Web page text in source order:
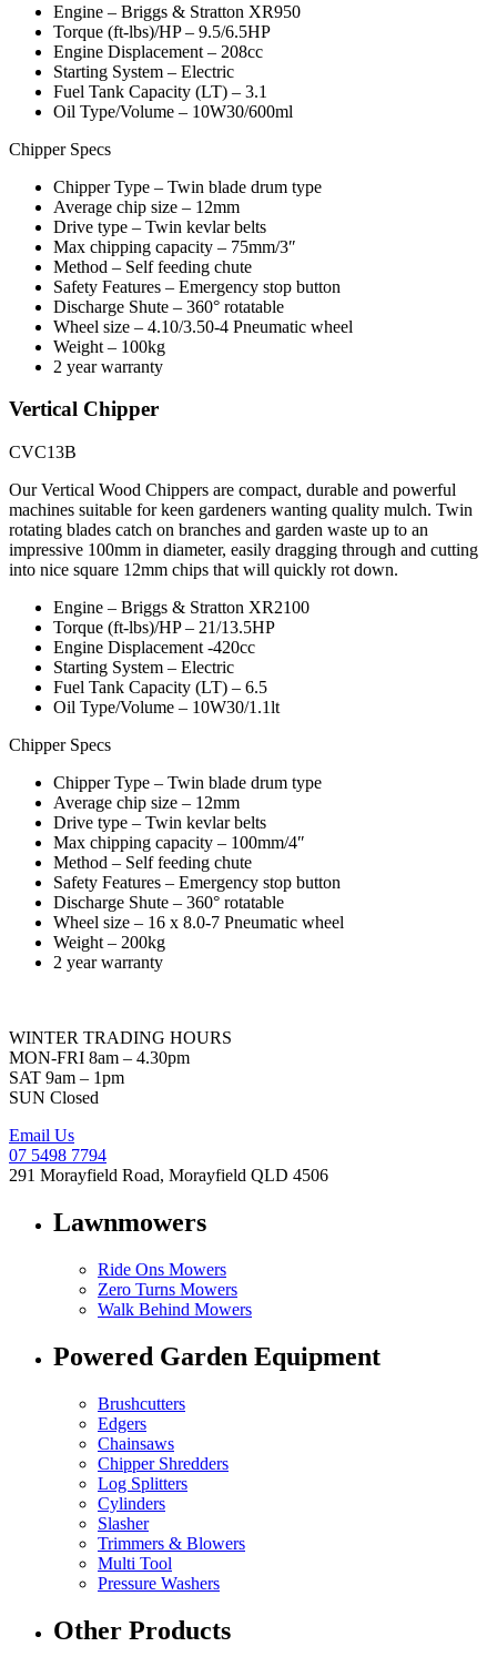
Engine – Briggs & Stratton XR950
Torque (ft-lbs)/HP – 9.5/6.5HP
Engine Displacement – 208cc
Starting System – Electric
Fuel Tank Capacity (LT) – 3.1
Oil Type/Volume – 10W30/600ml
Chipper Specs
Chipper Type – Twin blade drum type
Average chip size – 12mm
Drive type – Twin kevlar belts
Max chipping capacity – 75mm/3″
Method – Self feeding chute
Safety Features – Emergency stop button
Discharge Shute – 360° rotatable
Wheel size – 4.10/3.50-4 Pneumatic wheel
Weight – 100kg
2 year warranty
Vertical Chipper
CVC13B
Our Vertical Wood Chippers are compact, durable and powerful
machines suitable for keen gardeners wanting quality mulch. Twin
rotating blades catch on branches and garden waste up to an
impressive 100mm in diameter, easily dragging through and cutting
into nice square 12mm chips that will quickly rot down.
Engine – Briggs & Stratton XR2100
Torque (ft-lbs)/HP – 21/13.5HP
Engine Displacement -420cc
Starting System – Electric
Fuel Tank Capacity (LT) – 6.5
Oil Type/Volume – 10W30/1.1lt
Chipper Specs
Chipper Type – Twin blade drum type
Average chip size – 12mm
Drive type – Twin kevlar belts
Max chipping capacity – 100mm/4″
Method – Self feeding chute
Safety Features – Emergency stop button
Discharge Shute – 360° rotatable
Wheel size – 16 x 8.0-7 Pneumatic wheel
Weight – 200kg
2 year warranty
WINTER TRADING HOURS
MON-FRI 8am – 4.30pm
SAT 9am – 1pm
SUN Closed
Email Us
07 5498 7794
291 Morayfield Road, Morayfield QLD 4506
Lawnmowers
Ride Ons Mowers
Zero Turns Mowers
Walk Behind Mowers
Powered Garden Equipment
Brushcutters
Edgers
Chainsaws
Chipper Shredders
Log Splitters
Cylinders
Slasher
Trimmers & Blowers
Multi Tool
Pressure Washers
Other Products